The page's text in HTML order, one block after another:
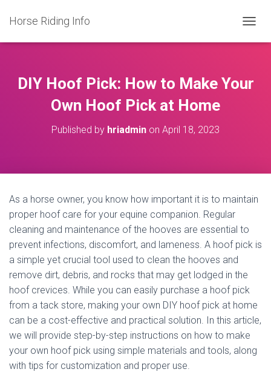
Horse Riding Info
O
E
N
DIY Hoof Pick: How to Make Your
Own Hoof Pick at Home
Published by hriadmin on April 18, 2023
As a horse owner, you know how important it is to maintain
proper hoof care for your equine companion. Regular
cleaning and maintenance of the hooves are essential to
prevent infections, discomfort, and lameness. A hoof pick is
a simple yet crucial tool used to clean the hooves and
remove dirt, debris, and rocks that may get lodged in the
hoof crevices. While you can easily purchase a hoof pick
from a tack store, making your own DIY hoof pick at home
can be a cost-effective and practical solution. In this article,
we will provide step-by-step instructions on how to make
your own hoof pick using simple materials and tools, along
with tips for customization and proper use.